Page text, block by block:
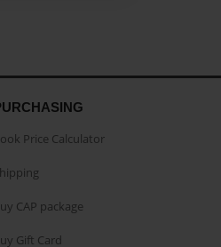
Price Calculator
CAP package
Gift Card